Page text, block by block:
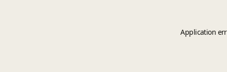
Application